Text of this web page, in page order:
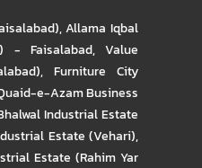
,Allama Iqbal
- Faisalabad,Value
, Furniture City
e-Azam Business
Industrial Estate
Estate (Vehari),
Estate (Rahim Yar